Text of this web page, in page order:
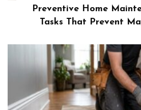
Preventive Home
Tasks That Prevent